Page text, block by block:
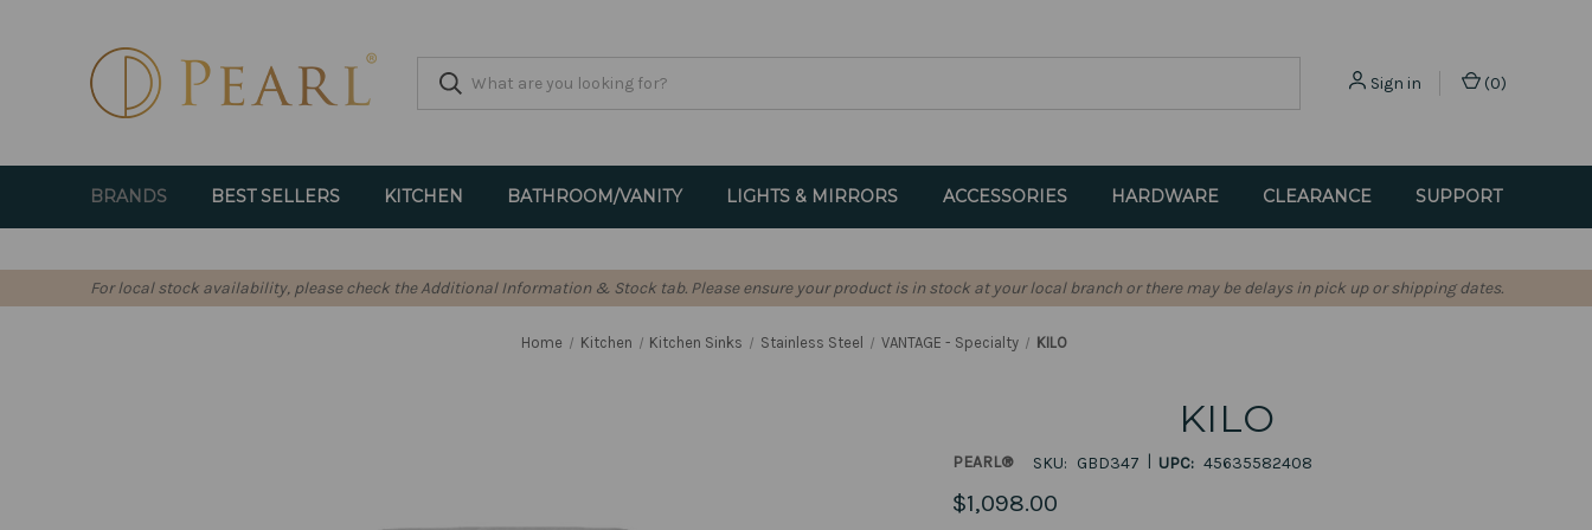
Sign in (0)
BRANDS BEST SELLERS KITCHEN BATHROOM/VANITY LIGHTS & MIRRORS ACCESSORIES HARDWARE CLEARANCE SUPPORT
For local stock availability, please check the Additional Information & Stock tab. Please ensure your product is in stock at your local branch or there may be delays in pick up or shipping dates.
Home Kitchen Kitchen Sinks Stainless Steel VANTAGE - Specialty KILO
KILO
PEARL® SKU: GBD347 | UPC: 45635582408
$1,098.00